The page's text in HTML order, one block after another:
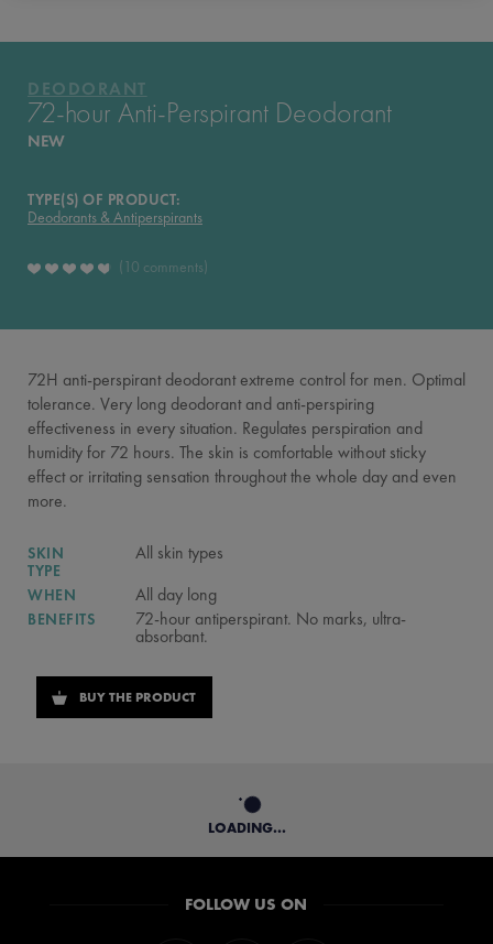
DEODORANT
72-hour Anti-Perspirant Deodorant
NEW
TYPE(S) OF PRODUCT:
Deodorants & Antiperspirants
10 comments
72H anti-perspirant deodorant extreme control for men. Optimal
tolerance. Very long deodorant and anti-perspiring
effectiveness in every situation. Regulates perspiration and
humidity for 72 hours. The skin is comfortable without sticky
effect or irritating sensation throughout the whole day and even
more.
SKIN
TYPE
All skin types
WHEN All day long
BENEFITS 72-hour antiperspirant. No marks, ultra-
absorbant.
BUY THE PRODUCT
LOADING...
FOLLOW US ON